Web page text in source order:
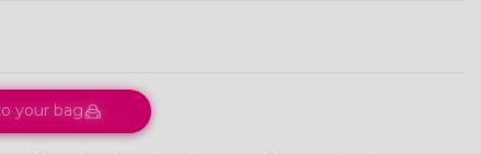
your bag